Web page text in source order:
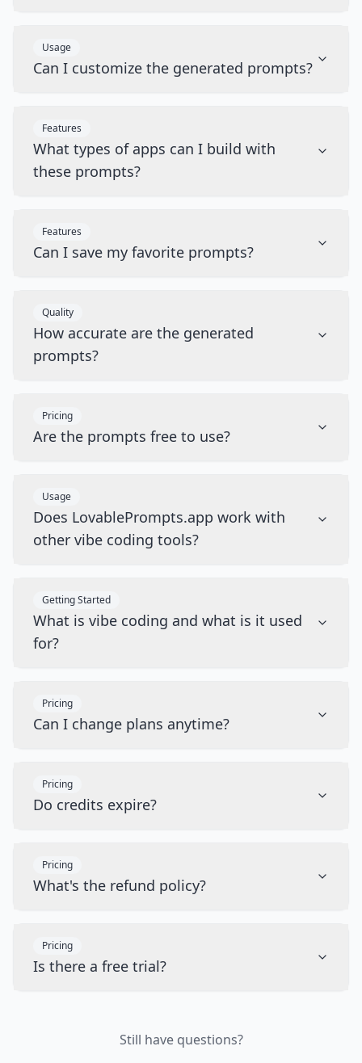
Usage
Can I customize the generated prompts?
Features
What types of apps can I build with
these prompts?
Features
Can I save my favorite prompts?
Quality
How accurate are the generated
prompts?
Pricing
Are the prompts free to use?
Usage
Does LovablePrompts.app work with
other vibe coding tools?
Getting Started
What is vibe coding and what is it used
for?
Pricing
Can I change plans anytime?
Pricing
Do credits expire?
Pricing
What's the refund policy?
Pricing
Is there a free trial?
Still have questions?